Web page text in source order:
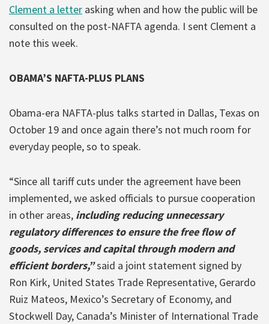
Clement a letter asking when and how the public will be
consulted on the post-NAFTA agenda. I sent Clement a
note this week.
OBAMA’S NAFTA-PLUS PLANS
Obama-era NAFTA-plus talks started in Dallas, Texas on
October 19 and once again there’s not much room for
everyday people, so to speak.
“Since all tariff cuts under the agreement have been
implemented, we asked officials to pursue cooperation
in other areas, including reducing unnecessary
regulatory differences to ensure the free flow of
goods, services and capital through modern and
efficient borders,”said a joint statement signed by
Ron Kirk, United States Trade Representative, Gerardo
Ruiz Mateos, Mexico’s Secretary of Economy, and
Stockwell Day, Canada’s Minister of International Trade